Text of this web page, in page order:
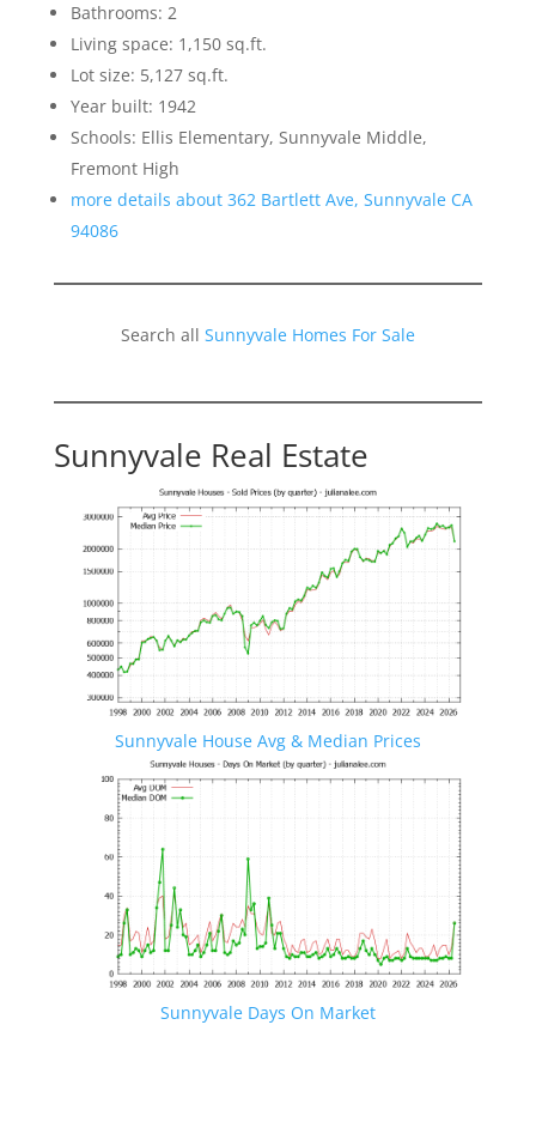
Bathrooms: 2
Living space: 1,150 sq.ft.
Lot size: 5,127 sq.ft.
Year built: 1942
Schools: Ellis Elementary, Sunnyvale Middle,
Fremont High
more details about 362 Bartlett Ave, Sunnyvale CA
94086
Search all Sunnyvale Homes For Sale
Sunnyvale Real Estate
Sunnyvale House Avg & Median Prices
Sunnyvale Days On Market